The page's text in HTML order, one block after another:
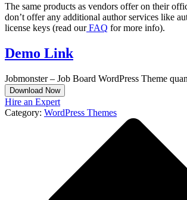
The same products as vendors offer on their
don’t offer any additional author services like
license keys (read our FAQ for more info).
Demo Link
Jobmonster – Job Board WordPress Theme
Download Now
Hire an Expert
Category: WordPress Themes